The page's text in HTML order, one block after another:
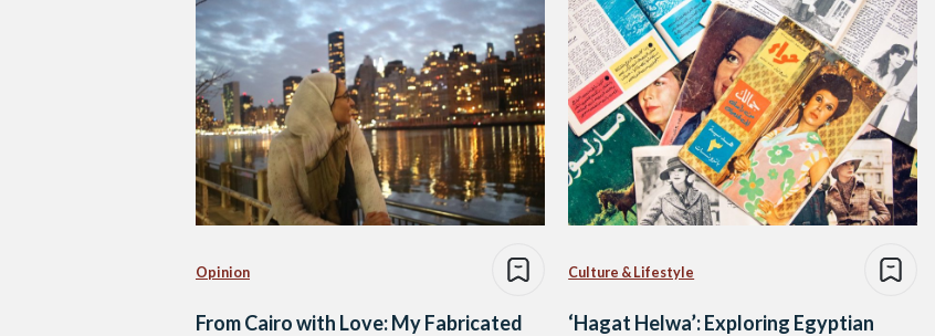
Opinion
From Cairo with Love: My Fabricated
Culture & Lifestyle
‘Hagat Helwa’: Exploring Egyptian